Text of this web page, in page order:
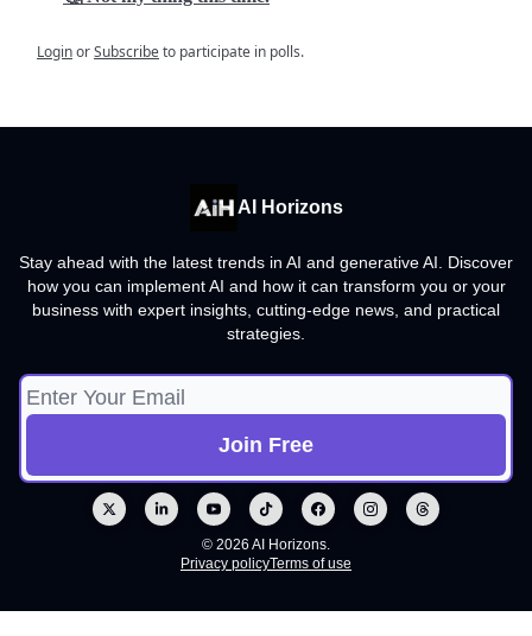
LoginorSubscribeto participate in polls.
AI Horizons
Stay ahead with the latest trends in AI and generative AI. Discover
how you can implement AI and how it can transform you or your
business with expert insights, cutting-edge news, and practical
strategies.
© 2026 AI Horizons.
Privacy policyTerms of use